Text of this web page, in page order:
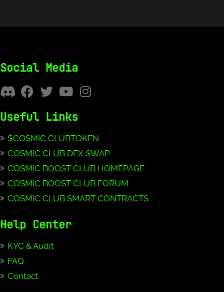
Social Media
Useful Links
$COSMIC CLUBTOKEN
COSMIC CLUB DEX SWAP
COSMIC BOOST CLUB HOMEPAGE
COSMIC BOOST CLUB FORUM
COSMIC CLUB SMART CONTRACTS
Help Center
KYC & Audit
FAQ
Contact